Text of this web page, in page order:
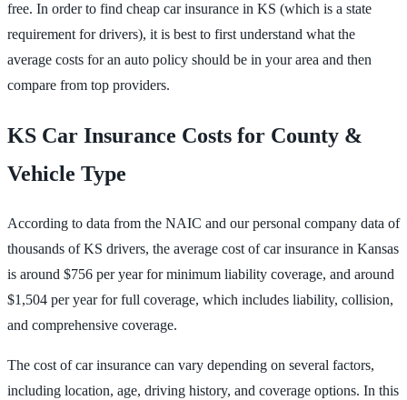
free. In order to find cheap car insurance in KS (which is a state
requirement for drivers), it is best to first understand what the
average costs for an auto policy should be in your area and then
compare from top providers.
KS Car Insurance Costs for County &
Vehicle Type
According to data from the NAIC and our personal company data of
thousands of KS drivers, the average cost of car insurance in Kansas
is around $756 per year for minimum liability coverage, and around
$1,504 per year for full coverage, which includes liability, collision,
and comprehensive coverage.
The cost of car insurance can vary depending on several factors,
including location, age, driving history, and coverage options. In this